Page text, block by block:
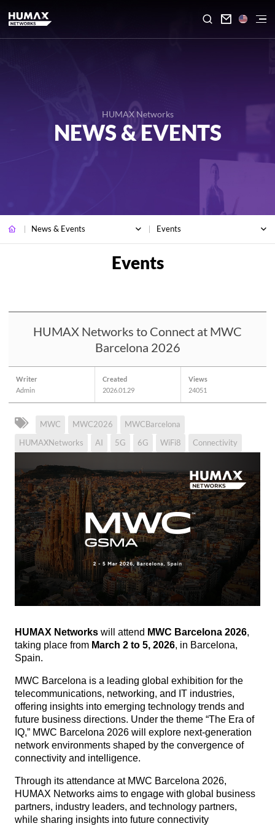

HUMAX Networks
NEWS & EVENTS
News & Events Events
HUMAX Networks to Connect at MWC
Barcelona 2026
Writer
Admin
Created
2026.01.29
Views
24051
MWC MWC2026
MWCBarcelona
HUMAXNetworks
AI 5G 6G WiFi8 Connectivity
HUMAX Networks will attend MWC Barcelona 2026,
taking place from March 2 to 5, 2026, in Barcelona,
Spain.
MWC Barcelona is a leading global exhibition for the
telecommunications, networking, and IT industries,
offering insights into emerging technology trends and
future business directions. Under the theme “The Era of
IQ,” MWC Barcelona 2026 will explore next-generation
network environments shaped by the convergence of
connectivity and intelligence.
Through its attendance at MWC Barcelona 2026,
HUMAX Networks aims to engage with global business
partners, industry leaders, and technology partners,
while sharing insights into future connectivity